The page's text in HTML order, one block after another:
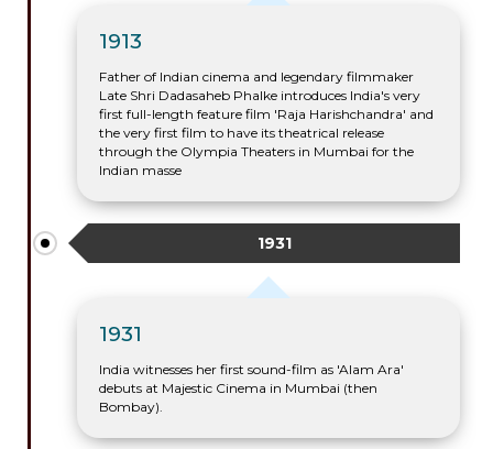
1913
Father of Indian cinema and legendary filmmaker
Late Shri Dadasaheb Phalke introduces India's very
first full-length feature film 'Raja Harishchandra' and
the very first film to have its theatrical release
through the Olympia Theaters in Mumbai for the
Indian masse
1931
1931
India witnesses her first sound-film as 'Alam Ara'
debuts at Majestic Cinema in Mumbai (then
Bombay).